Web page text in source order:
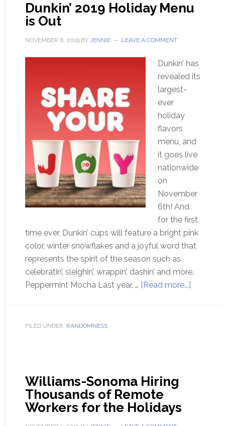
Dunkin’ 2019 Holiday Menu
is Out
NOVEMBER 6, 2019BY JENNIE LEAVE A COMMENT
Dunkin’ has
revealed its
largest-
ever
holiday
flavors
menu, and
it goes live
nationwide
on
November
6th! And
for the first
time ever, Dunkin’ cups will feature a bright pink
color, winter snowflakes and a joyful word that
represents the spirit of the season such as
celebratin’, sleighin’, wrappin’, dashin’ and more.
Peppermint Mocha Last year, … [Read more...]
FILED UNDER: RANDOMNESS
Williams-Sonoma Hiring
Thousands of Remote
Workers for the Holidays